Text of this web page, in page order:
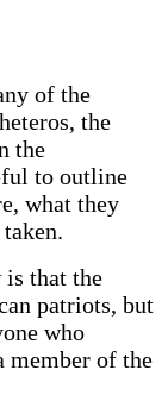
of the
the
the
to outline
what they
that the
patriots, but
who
member of the